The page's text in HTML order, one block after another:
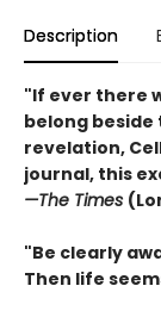
Description
"If ever there
belong
revelation,
journal, this
—The Times
"Be clearly
Then life